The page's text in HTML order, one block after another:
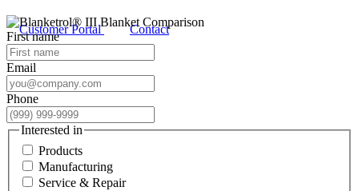
Customer Portal Contact
First name
Email
Phone
Interested in
Products
Manufacturing
Service & Repair